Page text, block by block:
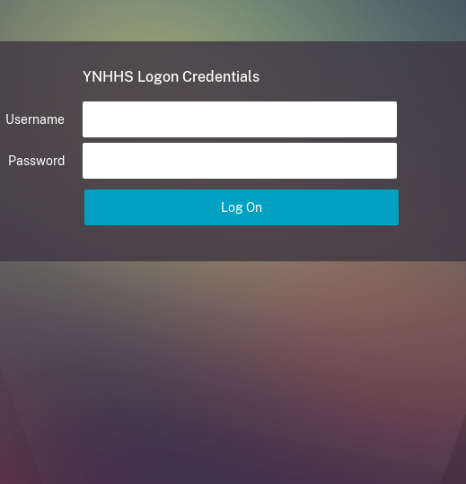
YNHHS Logon Credentials
Username
Password